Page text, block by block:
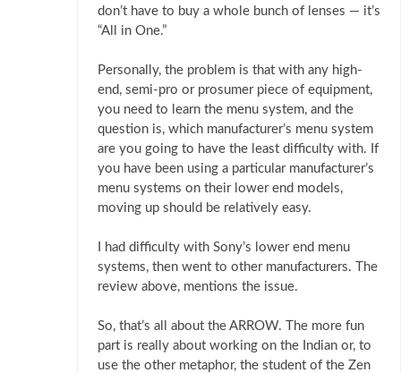
don’t have to buy a whole bunch of lenses — it’s
“All in One.”
Personally, the problem is that with any high-
end, semi-pro or prosumer piece of equipment,
you need to learn the menu system, and the
question is, which manufacturer’s menu system
are you going to have the least difficulty with. If
you have been using a particular manufacturer’s
menu systems on their lower end models,
moving up should be relatively easy.
I had difficulty with Sony’s lower end menu
systems, then went to other manufacturers. The
review above, mentions the issue.
So, that’s all about the ARROW. The more fun
part is really about working on the Indian or, to
use the other metaphor, the student of the Zen